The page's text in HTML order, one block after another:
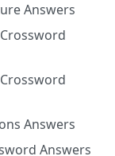
Answers
Answers
Answers